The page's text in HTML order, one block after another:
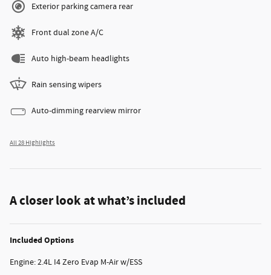
Exterior parking camera rear
Front dual zone A/C
Auto high-beam headlights
Rain sensing wipers
Auto-dimming rearview mirror
All 28 Highlights
A closer look at what’s included
Included Options
Engine: 2.4L I4 Zero Evap M-Air w/ESS